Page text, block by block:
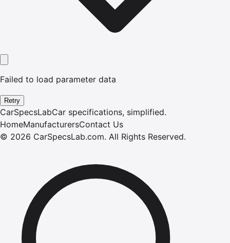
Failed to load parameter data
Retry
CarSpecsLabCar specifications, simplified.
HomeManufacturersContact Us
© 2026 CarSpecsLab.com. All Rights Reserved.